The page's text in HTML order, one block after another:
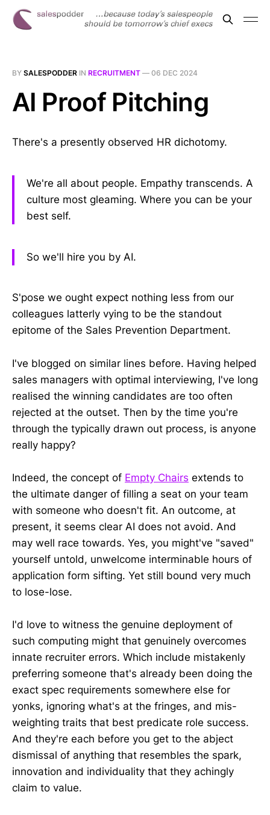
BY SALESPODDER IN RECRUITMENT — 06 DEC 2024
AI Proof Pitching
There's a presently observed HR dichotomy.
We're all about people. Empathy transcends. A
culture most gleaming. Where you can be your
best self.
So we'll hire you by AI.
S'pose we ought expect nothing less from our
colleagues latterly vying to be the standout
epitome of the Sales Prevention Department.
I've blogged on similar lines before. Having helped
sales managers with optimal interviewing, I've long
realised the winning candidates are too often
rejected at the outset. Then by the time you're
through the typically drawn out process, is anyone
really happy?
Indeed, the concept of Empty Chairs extends to
the ultimate danger of filling a seat on your team
with someone who doesn't fit. An outcome, at
present, it seems clear AI does not avoid. And
may well race towards. Yes, you might've "saved"
yourself untold, unwelcome interminable hours of
application form sifting. Yet still bound very much
to lose-lose.
I'd love to witness the genuine deployment of
such computing might that genuinely overcomes
innate recruiter errors. Which include mistakenly
preferring someone that's already been doing the
exact spec requirements somewhere else for
yonks, ignoring what's at the fringes, and mis-
weighting traits that best predicate role success.
And they're each before you get to the abject
dismissal of anything that resembles the spark,
innovation and individuality that they achingly
claim to value.